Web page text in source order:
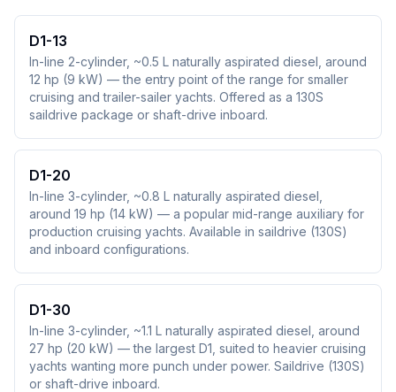
D1-13
In-line 2-cylinder, ~0.5 L naturally aspirated diesel, around
12 hp (9 kW) — the entry point of the range for smaller
cruising and trailer-sailer yachts. Offered as a 130S
saildrive package or shaft-drive inboard.
D1-20
In-line 3-cylinder, ~0.8 L naturally aspirated diesel,
around 19 hp (14 kW) — a popular mid-range auxiliary for
production cruising yachts. Available in saildrive (130S)
and inboard configurations.
D1-30
In-line 3-cylinder, ~1.1 L naturally aspirated diesel, around
27 hp (20 kW) — the largest D1, suited to heavier cruising
yachts wanting more punch under power. Saildrive (130S)
or shaft-drive inboard.